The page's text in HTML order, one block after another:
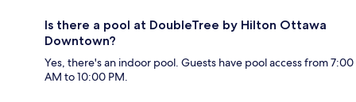
Is there a pool at DoubleTree by Hilton Ottawa
Downtown?
Yes, there's an indoor pool. Guests have pool access from 7:00
AM to 10:00 PM.